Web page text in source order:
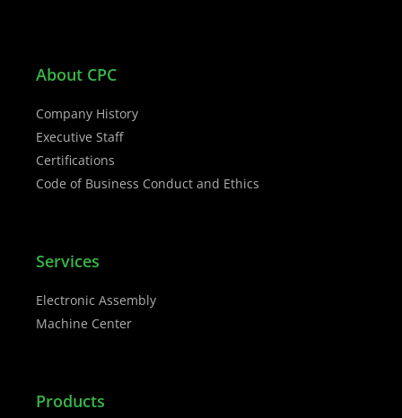
About CPC
Company History
Executive Staff
Certifications
Code of Business Conduct and Ethics
Services
Electronic Assembly
Machine Center
Products